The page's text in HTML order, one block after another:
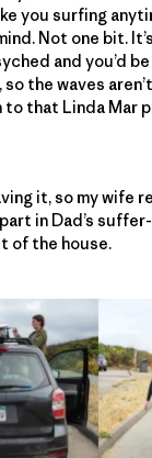
you surfing
Not one bit.
and you’d
the waves
to that Linda Mar
it, so my wife
in Dad’s
of the house.